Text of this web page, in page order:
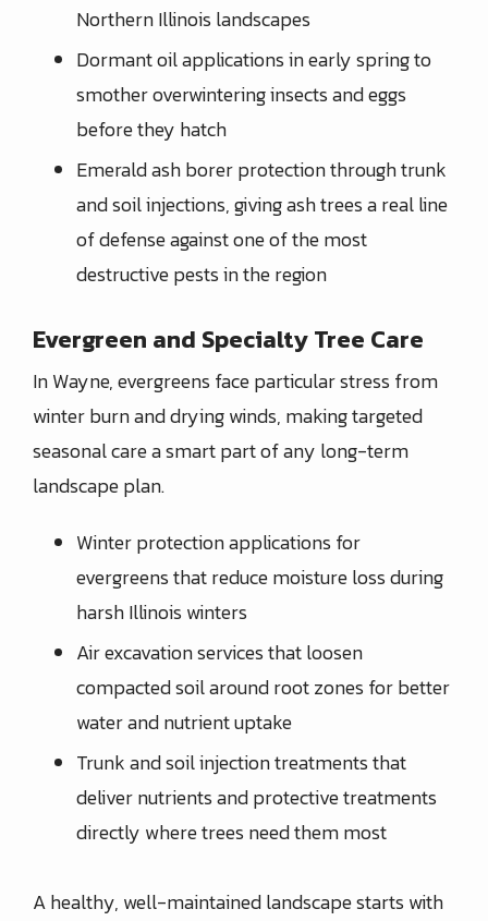
Northern Illinois landscapes
Dormant oil applications in early spring to
smother overwintering insects and eggs
before they hatch
Emerald ash borer protection through trunk
and soil injections, giving ash trees a real line
of defense against one of the most
destructive pests in the region
Evergreen and Specialty Tree Care
In Wayne, evergreens face particular stress from
winter burn and drying winds, making targeted
seasonal care a smart part of any long-term
landscape plan.
Winter protection applications for
evergreens that reduce moisture loss during
harsh Illinois winters
Air excavation services that loosen
compacted soil around root zones for better
water and nutrient uptake
Trunk and soil injection treatments that
deliver nutrients and protective treatments
directly where trees need them most
A healthy, well-maintained landscape starts with